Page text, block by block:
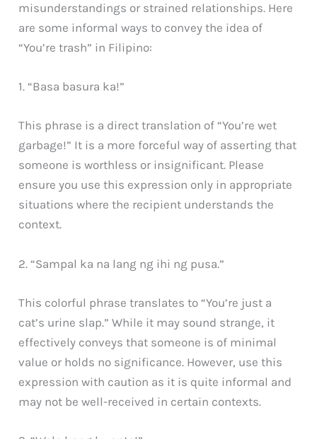
misunderstandings or strained relationships. Here
are some informal ways to convey the idea of
“You’re trash” in Filipino:
1. “Basa basura ka!”
This phrase is a direct translation of “You’re wet
garbage!” It is a more forceful way of asserting that
someone is worthless or insignificant. Please
ensure you use this expression only in appropriate
situations where the recipient understands the
context.
2. “Sampal ka na lang ng ihi ng pusa.”
This colorful phrase translates to “You’re just a
cat’s urine slap.” While it may sound strange, it
effectively conveys that someone is of minimal
value or holds no significance. However, use this
expression with caution as it is quite informal and
may not be well-received in certain contexts.